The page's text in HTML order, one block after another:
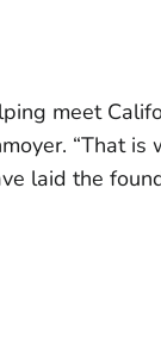
meet
“That is
laid the